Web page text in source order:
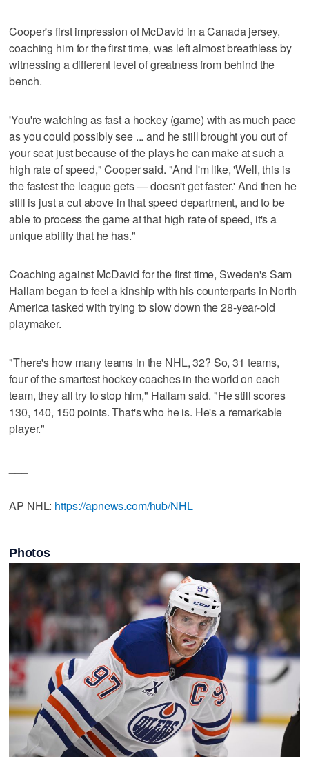
Cooper's first impression of McDavid in a Canada jersey,
coaching him for the first time, was left almost breathless by
witnessing a different level of greatness from behind the
bench.
'You're watching as fast a hockey (game) with as much pace
as you could possibly see ... and he still brought you out of
your seat just because of the plays he can make at such a
high rate of speed," Cooper said. "And I'm like, 'Well, this is
the fastest the league gets — doesn't get faster.' And then he
still is just a cut above in that speed department, and to be
able to process the game at that high rate of speed, it's a
unique ability that he has."
Coaching against McDavid for the first time, Sweden's Sam
Hallam began to feel a kinship with his counterparts in North
America tasked with trying to slow down the 28-year-old
playmaker.
"There's how many teams in the NHL, 32? So, 31 teams,
four of the smartest hockey coaches in the world on each
team, they all try to stop him," Hallam said. "He still scores
130, 140, 150 points. That's who he is. He's a remarkable
player."
AP NHL: https://apnews.com/hub/NHL
Photos